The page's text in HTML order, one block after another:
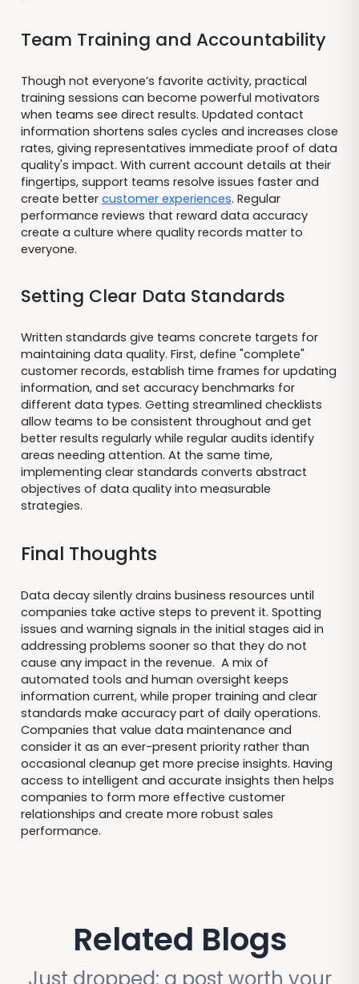
Team Training and Accountability
Though not everyone’s favorite activity, practical
training sessions can become powerful motivators
when teams see direct results. Updated contact
information shortens sales cycles and increases close
rates, giving representatives immediate proof of data
quality's impact. With current account details at their
fingertips, support teams resolve issues faster and
create better customer experiences. Regular
performance reviews that reward data accuracy
create a culture where quality records matter to
everyone.
Setting Clear Data Standards
Written standards give teams concrete targets for
maintaining data quality. First, define "complete"
customer records, establish time frames for updating
information, and set accuracy benchmarks for
different data types. Getting streamlined checklists
allow teams to be consistent throughout and get
better results regularly while regular audits identify
areas needing attention. At the same time,
implementing clear standards converts abstract
objectives of data quality into measurable
strategies.
Final Thoughts
Data decay silently drains business resources until
companies take active steps to prevent it. Spotting
issues and warning signals in the initial stages aid in
addressing problems sooner so that they do not
cause any impact in the revenue. A mix of
automated tools and human oversight keeps
information current, while proper training and clear
standards make accuracy part of daily operations.
Companies that value data maintenance and
consider it as an ever-present priority rather than
occasional cleanup get more precise insights. Having
access to intelligent and accurate insights then helps
companies to form more effective customer
relationships and create more robust sales
performance.
Related Blogs
Just dropped: a post worth your